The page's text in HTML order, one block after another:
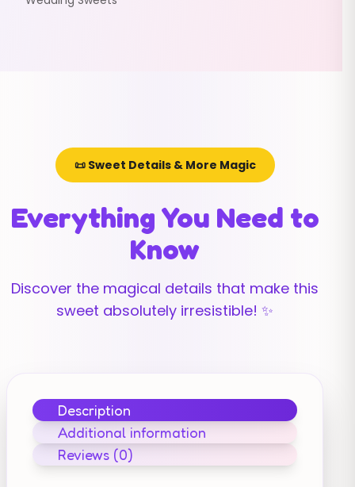
📜 Sweet Details & More Magic
Everything You Need to
Know
Discover the magical details that make this
sweet absolutely irresistible! ✨
Description
Additional information
Reviews (0)